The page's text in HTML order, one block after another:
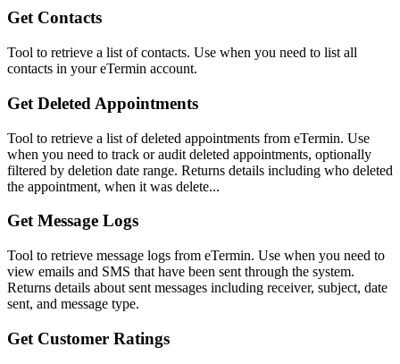
Get Contacts
Tool to retrieve a list of contacts. Use when you need to list all
contacts in your eTermin account.
Get Deleted Appointments
Tool to retrieve a list of deleted appointments from eTermin. Use
when you need to track or audit deleted appointments, optionally
filtered by deletion date range. Returns details including who deleted
the appointment, when it was delete...
Get Message Logs
Tool to retrieve message logs from eTermin. Use when you need to
view emails and SMS that have been sent through the system.
Returns details about sent messages including receiver, subject, date
sent, and message type.
Get Customer Ratings